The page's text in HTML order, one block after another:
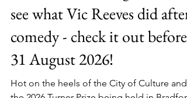
Fauna” at Cartwright Hall –
see what Vic Reeves did after
comedy - check it out before
31 August 2026!